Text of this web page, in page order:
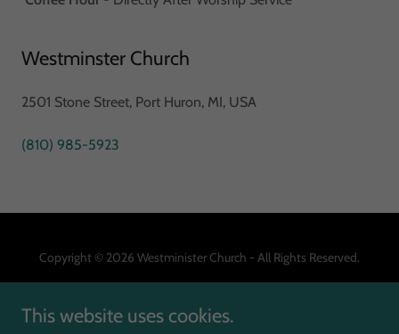
Westminster Church
2501 Stone Street, Port Huron, MI, USA
(810) 985-5923
Copyright © 2026 Westminister Church - All Rights Reserved.
This website uses cookies.